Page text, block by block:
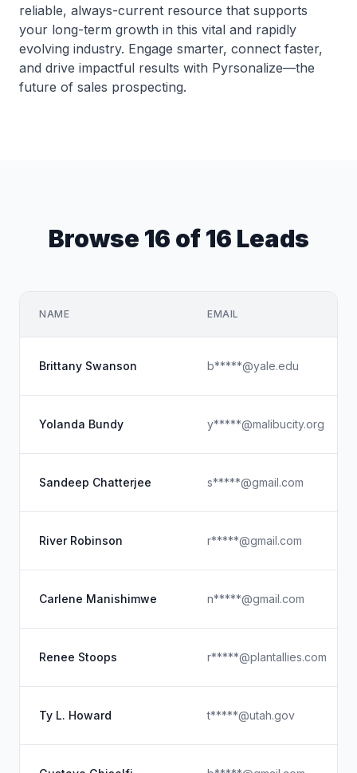
reliable, always-current resource that supports
your long-term growth in this vital and rapidly
evolving industry. Engage smarter, connect faster,
and drive impactful results with Pyrsonalize—the
future of sales prospecting.
Browse 16 of 16 Leads
NAME EMAIL
Brittany Swanson b*****@yale.edu
Yolanda Bundy y*****@malibucity.org
Sandeep Chatterjee s*****@gmail.com
River Robinson r*****@gmail.com
Carlene Manishimwe n*****@gmail.com
Renee Stoops r*****@plantallies.com
Ty L. Howard t*****@utah.gov